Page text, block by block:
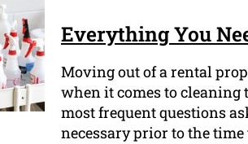
Everything You
Moving out of a rental
when it comes to cleaning
most frequent questions
necessary prior to the time